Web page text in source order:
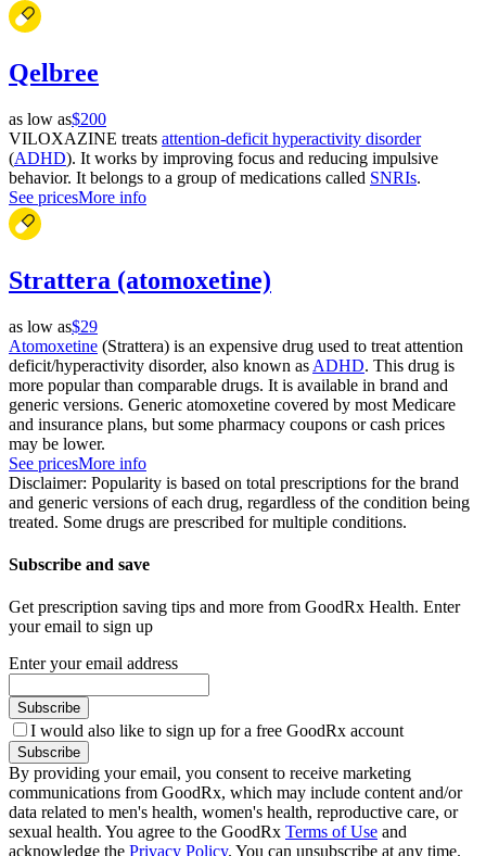
Qelbree
as low as$200
VILOXAZINE treats attention-deficit hyperactivity disorder
(ADHD). It works by improving focus and reducing impulsive
behavior. It belongs to a group of medications called SNRIs.
See pricesMore info
Strattera (atomoxetine)
as low as$29
Atomoxetine (Strattera) is an expensive drug used to treat attention
deficit/hyperactivity disorder, also known as ADHD. This drug is
more popular than comparable drugs. It is available in brand and
generic versions. Generic atomoxetine covered by most Medicare
and insurance plans, but some pharmacy coupons or cash prices
may be lower.
See pricesMore info
Disclaimer: Popularity is based on total prescriptions for the brand
and generic versions of each drug, regardless of the condition being
treated. Some drugs are prescribed for multiple conditions.
Subscribe and save
Get prescription saving tips and more from GoodRx Health. Enter
your email to sign up
Enter your email address
Subscribe
I would also like to sign up for a free GoodRx account
Subscribe
By providing your email, you consent to receive marketing
communications from GoodRx, which may include content and/or
data related to men's health, women's health, reproductive care, or
sexual health. You agree to the GoodRx Terms of Use and
acknowledge the Privacy Policy. You can unsubscribe at any time.